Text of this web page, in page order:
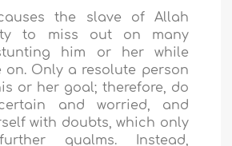
the slave of Allah
to miss out on many
him or her while
on. Only a resolute person
or her goal; therefore, do
and worried, and
with doubts, which only
qualms. Instead,